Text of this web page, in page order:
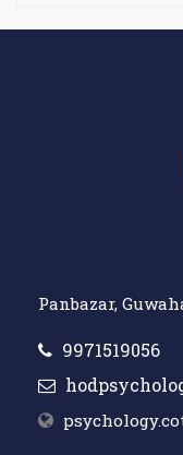
Panbazar,
9971519056